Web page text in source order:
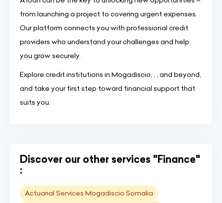
from launching a project to covering urgent expenses.
Our platform connects you with professional credit
providers who understand your challenges and help
you grow securely.
Explore credit institutions in Mogadiscio, , , and beyond,
and take your first step toward financial support that
suits you.
Discover our other services "Finance"
:
Actuarial Services Mogadiscio Somalia